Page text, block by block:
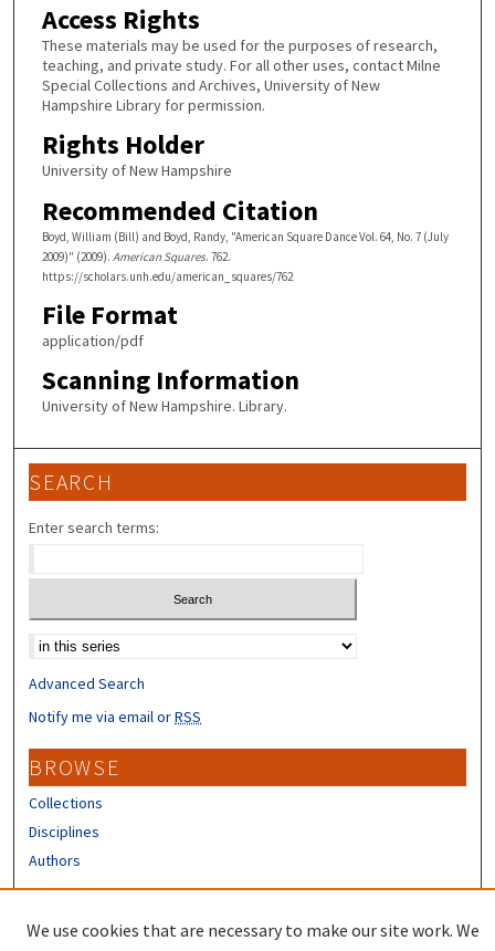
Access Rights
These materials may be used for the purposes of research,
teaching, and private study. For all other uses, contact Milne
Special Collections and Archives, University of New
Hampshire Library for permission.
Rights Holder
University of New Hampshire
Recommended Citation
Boyd, William (Bill) and Boyd, Randy, "American Square Dance Vol. 64, No. 7 (July
2009)" (2009). American Squares. 762.
https://scholars.unh.edu/american_squares/762
File Format
application/pdf
Scanning Information
University of New Hampshire. Library.
SEARCH
Enter search terms:
Select context to search:
Advanced Search
Notify me via email orRSS
BROWSE
Collections
Disciplines
Authors
We use cookies that are necessary to make our site work. We